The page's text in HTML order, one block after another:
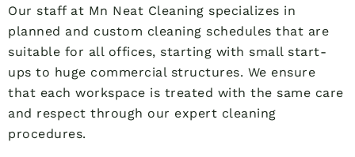
Our staff at Mn Neat Cleaning specializes in
planned and custom cleaning schedules that are
suitable for all offices, starting with small start-
ups to huge commercial structures. We ensure
that each workspace is treated with the same care
and respect through our expert cleaning
procedures.